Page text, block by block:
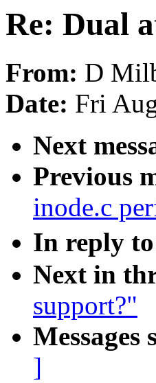
Re: Dual
From: D
Date: Fri
Next
Previous
inode.c
In reply
Next in
support?"
Messages
]